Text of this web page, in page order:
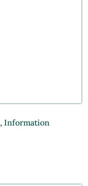
, Information